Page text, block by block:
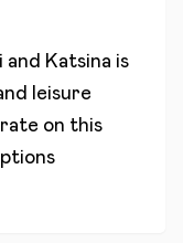
and Katsina is
leisure
on this